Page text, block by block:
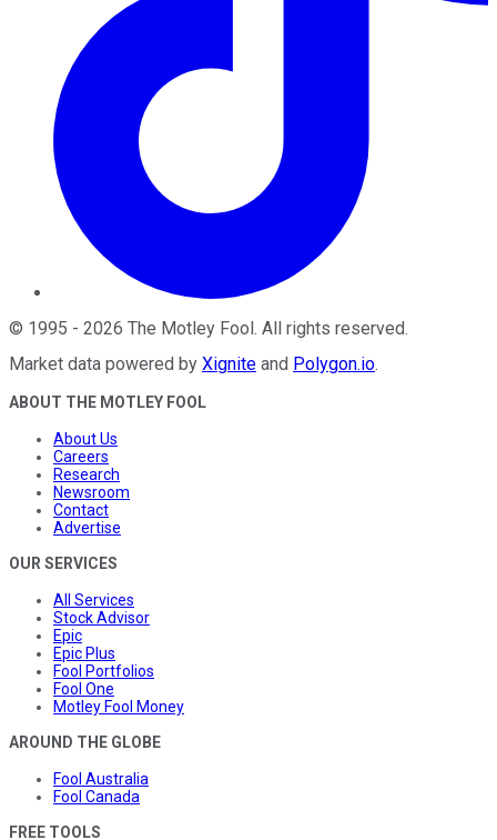
© 1995 - 2026 The Motley Fool . All rights reserved.
Market data powered by Xignite and Polygon.io.
ABOUT THE MOTLEY FOOL
About Us
Careers
Research
Newsroom
Contact
Advertise
OUR SERVICES
All Services
Stock Advisor
Epic
Epic Plus
Fool Portfolios
Fool One
Motley Fool Money
AROUND THE GLOBE
Fool Australia
Fool Canada
FREE TOOLS